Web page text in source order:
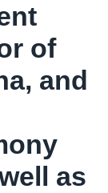
of
and
as